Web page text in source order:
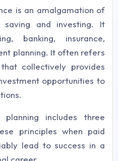
is an amalgamation of
saving and investing. It
banking, insurance,
planning. It often refers
collectively provides
opportunities to
includes three
principles when paid
lead to success in a